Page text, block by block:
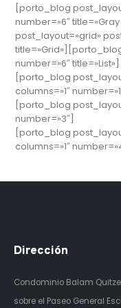
[porto_blog
number=»6″
post_layout=»grid»
number=»6″ title=»List»]
[porto_blog
columns=»1″
[porto_blog
number=»3″]
[porto_blog
columns=»1″
Dirección
Condominio Balam Quitze
sobre el Paseo General